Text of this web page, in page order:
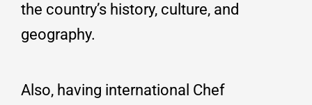
the country’s history, culture, and
geography.
Also, having international Chef